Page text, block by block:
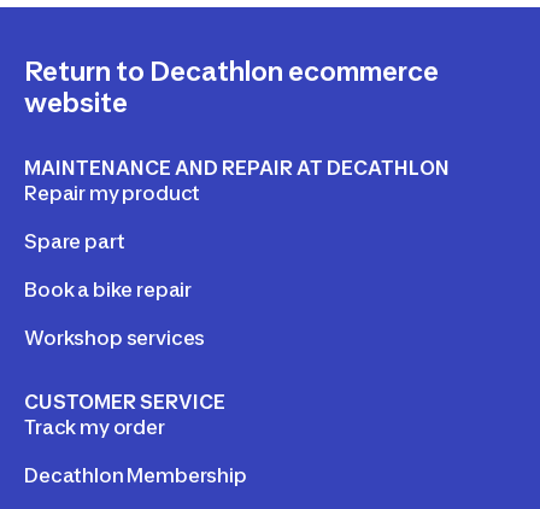
Return to Decathlon ecommerce
website
MAINTENANCE AND REPAIR AT DECATHLON
Repair my product
Spare part
Book a bike repair
Workshop services
CUSTOMER SERVICE
Track my order
Decathlon Membership